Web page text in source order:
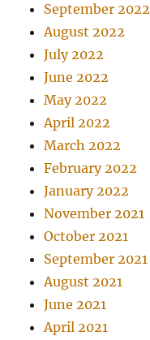
September 2022
August 2022
July 2022
June 2022
May 2022
April 2022
March 2022
February 2022
January 2022
November 2021
October 2021
September 2021
August 2021
June 2021
April 2021